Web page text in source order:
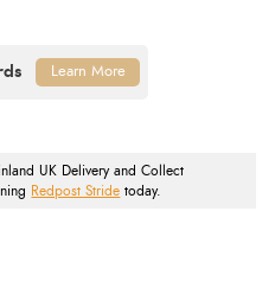
UK Delivery and Collect
Redpost Stride today.
Learn More